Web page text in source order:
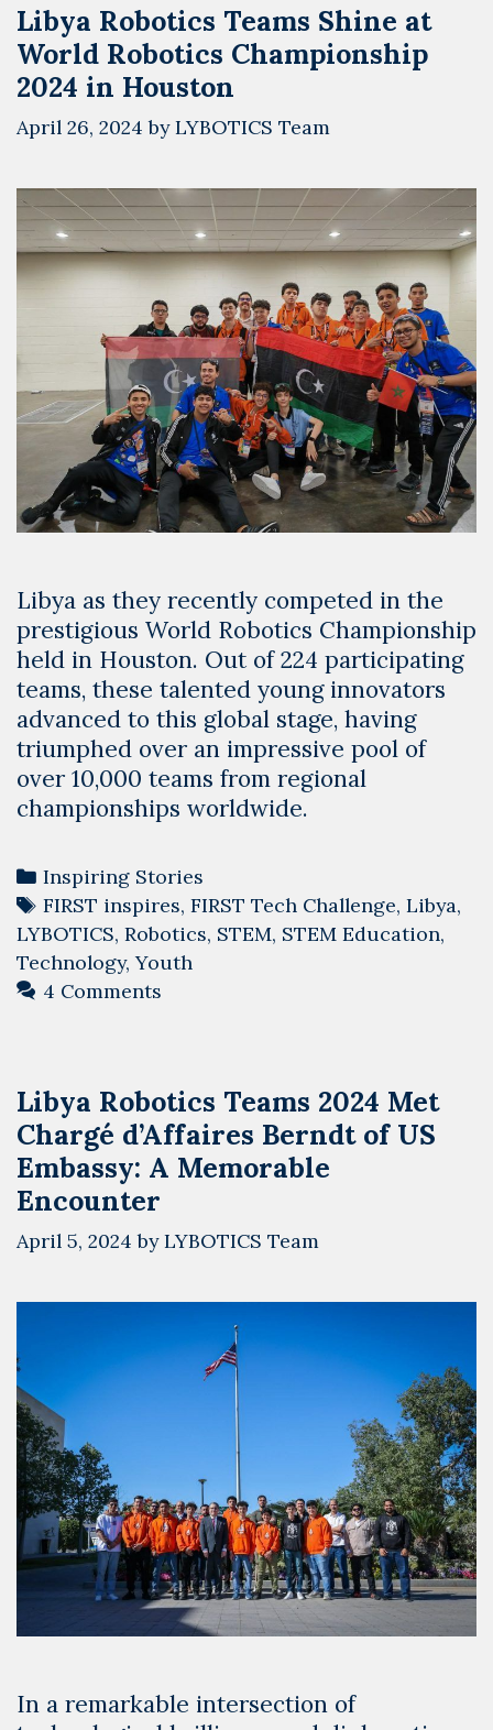
Libya Robotics Teams Shine at
World Robotics Championship
2024 in Houston
April 26, 2024 byLYBOTICS Team
Libya as they recently competed in the
prestigious World Robotics Championship
held in Houston. Out of 224 participating
teams, these talented young innovators
advanced to this global stage, having
triumphed over an impressive pool of
over 10,000 teams from regional
championships worldwide.
Categories
Inspiring Stories
Tags
FIRST inspires, FIRST Tech Challenge, Libya,
LYBOTICS, Robotics, STEM, STEM Education,
Technology,Youth
4 Comments
Libya Robotics Teams 2024 Met
Chargé d’Affaires Berndt of US
Embassy: A Memorable
Encounter
April 5, 2024 byLYBOTICS Team
In a remarkable intersection of